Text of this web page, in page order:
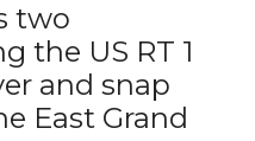
two
the US RT 1
and snap
East Grand